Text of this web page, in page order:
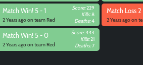
Match Win! 5 - 1
2 Years ago on team Red
Score:229
Kills:8
Deaths:4
Match Loss
2 Years ago on
Match Win! 5 - 0
2 Years ago on team Red
Score:443
Kills:21
Deaths:7